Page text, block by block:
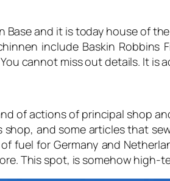
Base and it is today house of
include Baskin Robbins
cannot miss out details. It is
of actions of principal shop
shop, and some articles that
fuel for Germany and
This spot, is somehow high-